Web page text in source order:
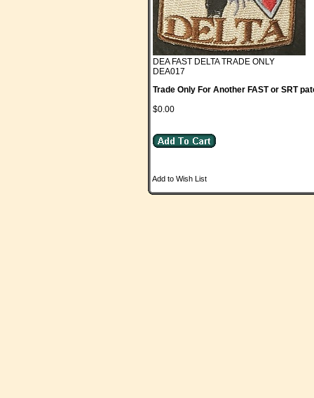
DEA FAST DELTA TRADE ONLY
DEA017
Trade Only For Another FAST or SRT
$0.00
Add to Wish List